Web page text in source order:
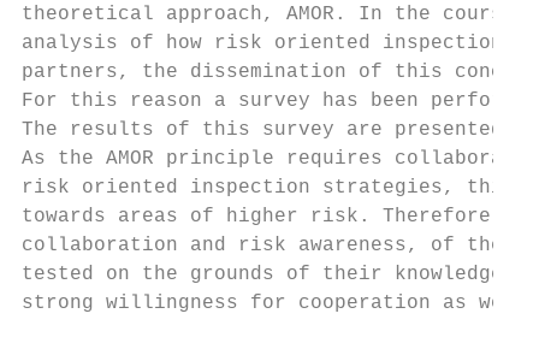
theoretical approach, AMOR. In the
analysis of how risk oriented inspection
partners, the dissemination of this
For this reason a survey has been
The results of this survey are presented
As the AMOR principle requires
risk oriented inspection strategies, this
towards areas of higher risk. Therefore
collaboration and risk awareness, of the
tested on the grounds of their knowledge
strong willingness for cooperation as well